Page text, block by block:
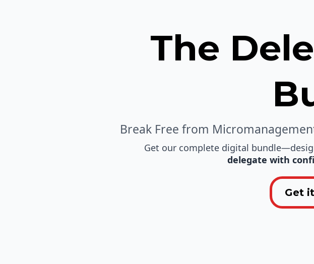
The
Break Free from
Get our complete digital
delegate with
Get